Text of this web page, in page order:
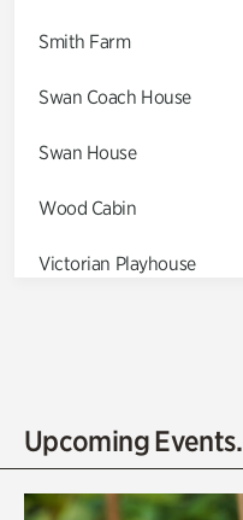
Smith Farm
Swan Coach House
Swan House
Wood Cabin
Victorian Playhouse
Olguita's Garden
Upcoming Events.